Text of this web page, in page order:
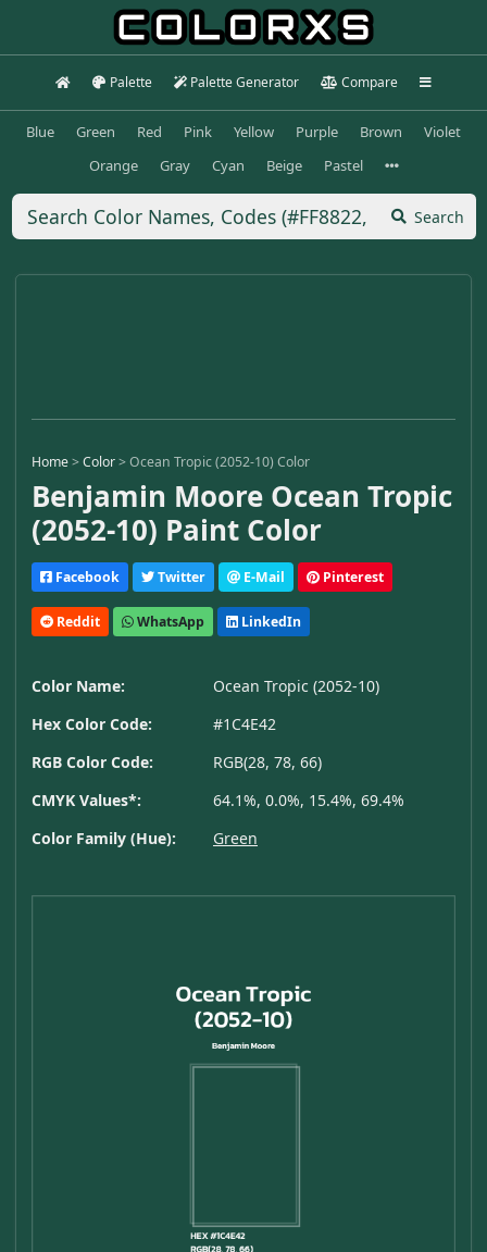
Palette Palette Generator Compare
Blue Green Red Pink Yellow Purple Brown
Violet
Orange
Gray Cyan Beige Pastel
Search
Home>Color>Ocean Tropic (2052-10) Color
Benjamin Moore Ocean Tropic
(2052-10) Paint Color
Facebook Twitter E-Mail Pinterest
Reddit WhatsApp LinkedIn
Color Name:
Ocean Tropic (2052-10)
Hex Color Code:
#1C4E42
RGB Color Code:
RGB(28, 78, 66)
CMYK Values*:
64.1%, 0.0%, 15.4%, 69.4%
Color Family (Hue):
Green